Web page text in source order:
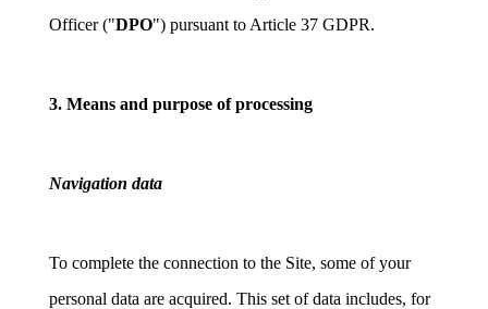
Officer ("DPO") pursuant to Article 37 GDPR.
3. Means and purpose of processing
Navigation data
To complete the connection to the Site, some of your
personal data are acquired. This set of data includes, for